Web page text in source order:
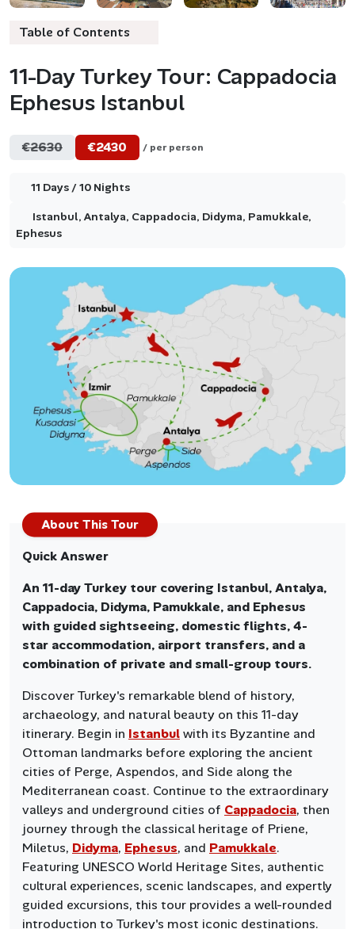
Table of Contents
11-Day Turkey Tour: Cappadocia
Ephesus Istanbul
€2630 €2430 / per person
11 Days / 10 Nights
Istanbul, Antalya, Cappadocia, Didyma, Pamukkale,
Ephesus
About This Tour
Quick Answer
An 11-day Turkey tour covering Istanbul, Antalya,
Cappadocia, Didyma, Pamukkale, and Ephesus
with guided sightseeing, domestic flights, 4-
star accommodation, airport transfers, and a
combination of private and small-group tours.
Discover Turkey's remarkable blend of history,
archaeology, and natural beauty on this 11-day
itinerary. Begin in Istanbulwith its Byzantine and
Ottoman landmarks before exploring the ancient
cities of Perge, Aspendos, and Side along the
Mediterranean coast. Continue to the extraordinary
valleys and underground cities of Cappadocia, then
journey through the classical heritage of Priene,
Miletus, Didyma, Ephesus, and Pamukkale.
Featuring UNESCO World Heritage Sites, authentic
cultural experiences, scenic landscapes, and expertly
guided excursions, this tour provides a well-rounded
introduction to Turkey's most iconic destinations.